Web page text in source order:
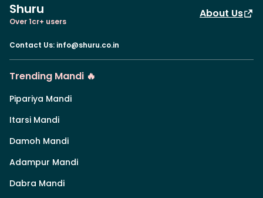
Shuru
Over 1cr+ users
About Us
Contact Us: info@shuru.co.in
Trending Mandi 🔥
Pipariya Mandi
Itarsi Mandi
Damoh Mandi
Adampur Mandi
Dabra Mandi